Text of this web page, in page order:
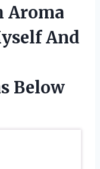
Aroma
And
Below